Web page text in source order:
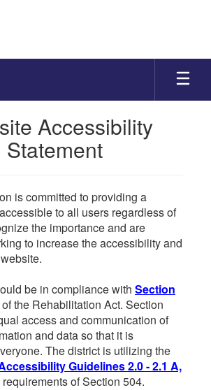
Accessibility
Statement
is committed to providing a
to all users regardless of
the importance and are
to increase the accessibility and
be in compliance with Section
the Rehabilitation Act. Section
access and communication of
and data so that it is
The district is utilizing the
Guidelines 2.0 - 2.1 A,
of Section 504.